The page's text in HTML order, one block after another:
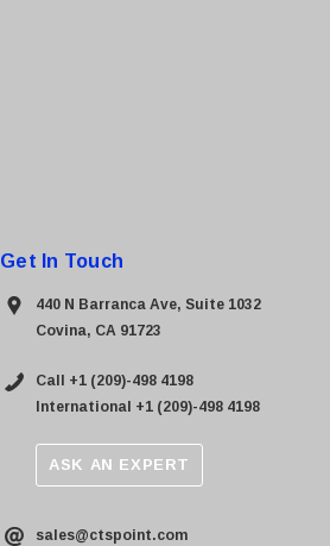
Get In Touch
440 N Barranca Ave, Suite 1032
Covina, CA 91723
Call +1 (209)-498 4198
International +1 (209)-498 4198
ASK AN EXPERT
sales@ctspoint.com